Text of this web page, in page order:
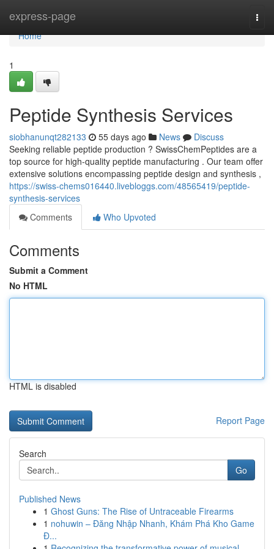
express-page
Home
Home
1
Peptide Synthesis Services
siobhanunqt282133 55 days ago News
Discuss
Seeking reliable peptide production ? SwissChemPeptides are a
top source for high-quality peptide manufacturing . Our team offer
extensive solutions encompassing peptide design and synthesis ,
https://swiss-chems016440.livebloggs.com/48565419/peptide-
synthesis-services
Comments
Who Upvoted
Comments
Submit a Comment
No HTML
HTML is disabled
Report Page
Search
Go
Published News
1 Ghost Guns: The Rise of Untraceable Firearms
1 nohuwin – Đăng Nhập Nhanh, Khám Phá Kho Game
Đ...